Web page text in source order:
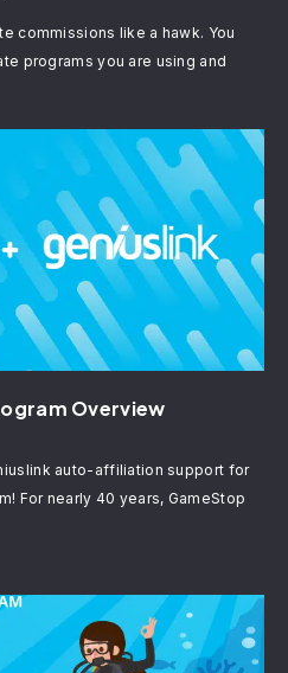
commissions like a hawk. You
programs you are using and
Overview
auto-affiliation support for
For nearly 40 years, GameStop